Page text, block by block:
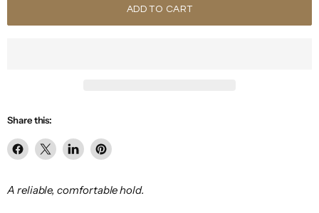
ADD TO CART
Share this:
Share
Facebook
Share
X
Share
LinkedIn
Pin
Pinterest
A reliable, comfortable hold.